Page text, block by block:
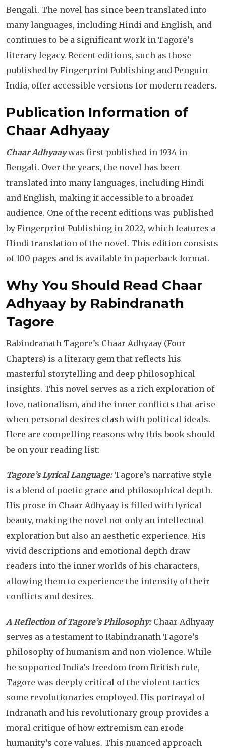
Bengali. The novel has since been translated into
many languages, including Hindi and English, and
continues to be a significant work in Tagore’s
literary legacy. Recent editions, such as those
published by Fingerprint Publishing and Penguin
India, offer accessible versions for modern readers.
Publication Information of
Chaar Adhyaay
Chaar Adhyaaywas first published in 1934 in
Bengali. Over the years, the novel has been
translated into many languages, including Hindi
and English, making it accessible to a broader
audience. One of the recent editions was published
by Fingerprint Publishing in 2022, which features a
Hindi translation of the novel. This edition consists
of 100 pages and is available in paperback format.
Why You Should Read Chaar
Adhyaay by Rabindranath
Tagore
Rabindranath Tagore’s Chaar Adhyaay (Four
Chapters) is a literary gem that reflects his
masterful storytelling and deep philosophical
insights. This novel serves as a rich exploration of
love, nationalism, and the inner conflicts that arise
when personal desires clash with political ideals.
Here are compelling reasons why this book should
be on your reading list:
Tagore’s Lyrical Language:Tagore’s narrative style
is a blend of poetic grace and philosophical depth.
His prose in Chaar Adhyaay is filled with lyrical
beauty, making the novel not only an intellectual
exploration but also an aesthetic experience. His
vivid descriptions and emotional depth draw
readers into the inner worlds of his characters,
allowing them to experience the intensity of their
conflicts and desires.
A Reflection of Tagore’s Philosophy: Chaar Adhyaay
serves as a testament to Rabindranath Tagore’s
philosophy of humanism and non-violence. While
he supported India’s freedom from British rule,
Tagore was deeply critical of the violent tactics
some revolutionaries employed. His portrayal of
Indranath and his revolutionary group provides a
moral critique of how extremism can erode
humanity’s core values. This nuanced approach